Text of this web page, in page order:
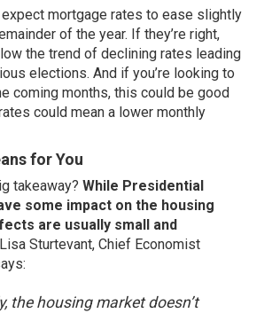
mortgage rates to ease slightly
of the year. If they’re right,
the trend of declining rates leading
elections. And if you’re looking to
coming months, this could be good
could mean a lower monthly
for You
takeaway? While Presidential
some impact on the housing
are usually small and
Sturtevant, Chief Economist
the housing market doesn’t